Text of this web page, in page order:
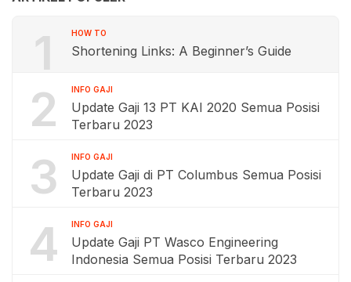
1 HOW TO
Shortening Links: A Beginner’s Guide
2 INFO GAJI
Update Gaji 13 PT KAI 2020 Semua Posisi
Terbaru 2023
3 INFO GAJI
Update Gaji di PT Columbus Semua Posisi
Terbaru 2023
4 INFO GAJI
Update Gaji PT Wasco Engineering
Indonesia Semua Posisi Terbaru 2023